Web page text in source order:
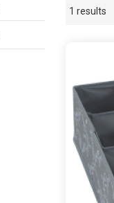
1 results